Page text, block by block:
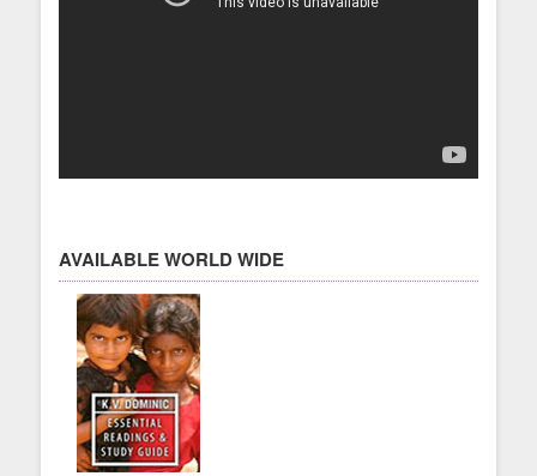
AVAILABLE WORLD WIDE